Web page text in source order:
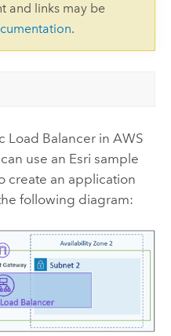
and links may be
.
Load Balancer in AWS
use an Esri sample
create an application
following diagram: